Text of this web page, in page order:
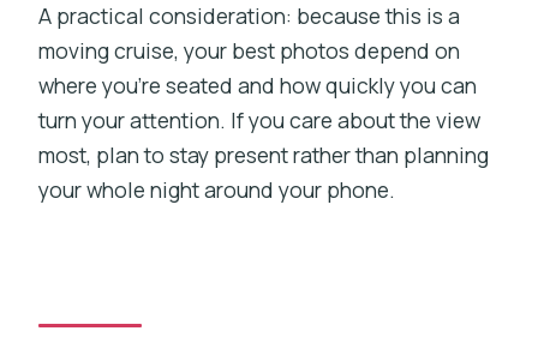
A practical consideration: because this is a
moving cruise, your best photos depend on
where you’re seated and how quickly you can
turn your attention. If you care about the view
most, plan to stay present rather than planning
your whole night around your phone.